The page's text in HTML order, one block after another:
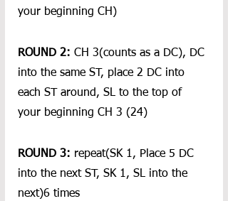
your beginning CH)
ROUND 2: CH 3(counts as a DC), DC
into the same ST, place 2 DC into
each ST around, SL to the top of
your beginning CH 3 (24)
ROUND 3: repeat(SK 1, Place 5 DC
into the next ST, SK 1, SL into the
next)6 times